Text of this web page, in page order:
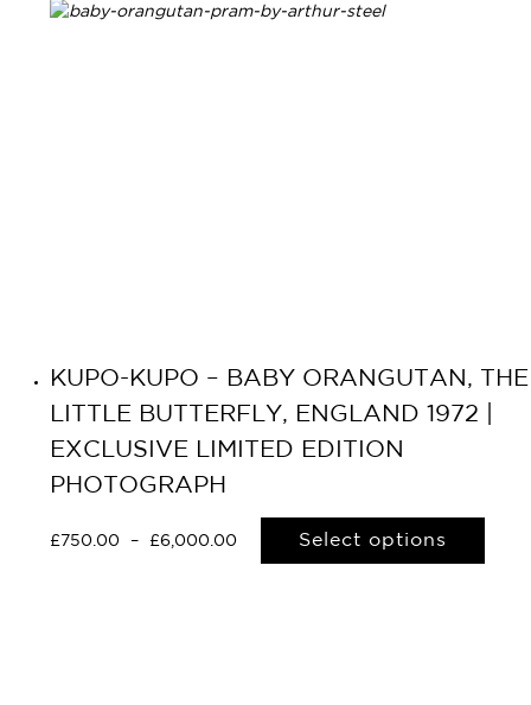
KUPO-KUPO – BABY ORANGUTAN, THE
LITTLE BUTTERFLY, ENGLAND 1972 |
EXCLUSIVE LIMITED EDITION
PHOTOGRAPH
£ 750.00 – £6,000.00 Select options